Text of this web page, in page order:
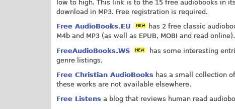
low to high. This link is to the 15 free audiobooks in
download in MP3. Free registration is required.
Free AudioBooks.EU
has 2 free classic
M4b and MP3 (as well as EPUB, MOBI and read online).
FreeAudioBooks.WS
has some interesting
genre listings.
Free Christian AudioBooks has a small collection
these works are not available elsewhere.
Free Listens a blog that reviews human read